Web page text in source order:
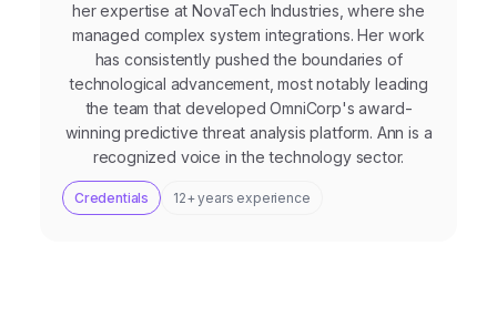
her expertise at NovaTech Industries, where she
managed complex system integrations. Her work
has consistently pushed the boundaries of
technological advancement, most notably leading
the team that developed OmniCorp's award-
winning predictive threat analysis platform. Ann is a
recognized voice in the technology sector.
Credentials 12+ years experience